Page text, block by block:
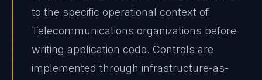
to the specific operational context of
Telecommunications organizations before
writing application code. Controls are
implemented through infrastructure-as-